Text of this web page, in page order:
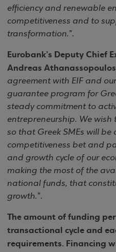
efficiency and renewable
competitiveness and to
transformation.”.
Eurobank’s Deputy Chief
Andreas Athanassopoulos
agreement with EIF and
guarantee program for
steady commitment to
entrepreneurship. We
so that Greek SMEs will be
competitiveness bet and
and growth cycle of our
making the most of the
national funds, that
growth.”.
The amount of funding
transactional cycle and
requirements. Financing